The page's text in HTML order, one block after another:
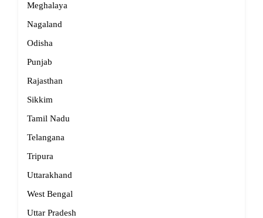
Meghalaya
Nagaland
Odisha
Punjab
Rajasthan
Sikkim
Tamil Nadu
Telangana
Tripura
Uttarakhand
West Bengal
Uttar Pradesh